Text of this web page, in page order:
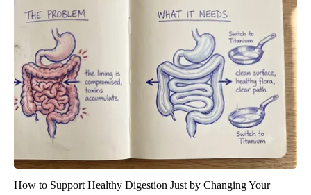
How to Support Healthy Digestion Just by Changing Your